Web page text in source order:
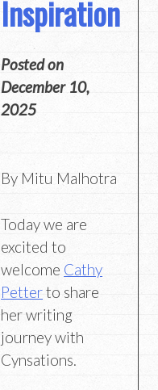
Inspiration
Posted on
December 10,
2025
By Mitu Malhotra
Today we are
excited to
welcome Cathy
Petterto share
her writing
journey with
Cynsations.